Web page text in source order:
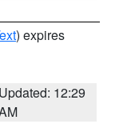
) expires
Updated: 12:29